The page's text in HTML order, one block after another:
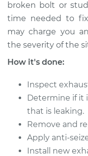
Estimate
Shop/Dealer
1991 Dodge
L4-2.5L
broken bolt or
time needed to
may charge you
the severity of the
How it's done:
Inspect
Determine if it
that is leaking.
Remove and
Apply anti-
Install new